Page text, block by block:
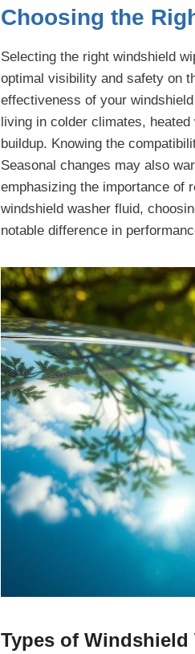
Choosing the
Selecting the right windshield
optimal visibility and safety on
effectiveness of your
living in colder climates,
buildup. Knowing the
Seasonal changes may also
emphasizing the importance of
windshield washer fluid,
notable difference in
Types of Windshield